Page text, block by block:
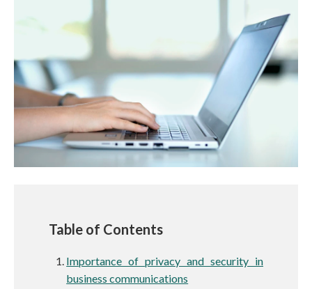
Table of Contents
Importance of privacy and security in
business communications